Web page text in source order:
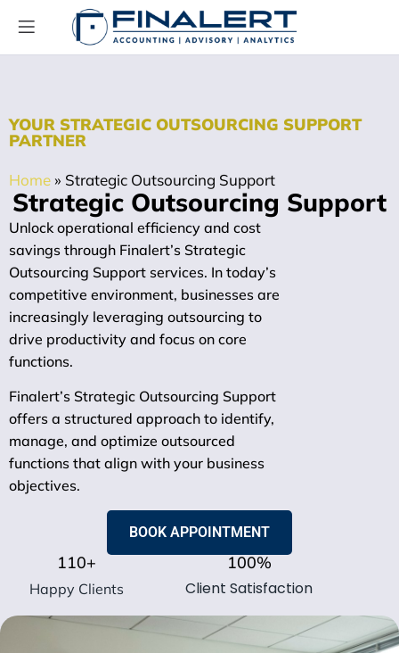
YOUR STRATEGIC OUTSOURCING SUPPORT
PARTNER
Home» Strategic Outsourcing Support
Strategic Outsourcing Support
Unlock operational efficiency and cost
savings through Finalert’s Strategic
Outsourcing Support services. In today’s
competitive environment, businesses are
increasingly leveraging outsourcing to
drive productivity and focus on core
functions.
Finalert’s Strategic Outsourcing Support
offers a structured approach to identify,
manage, and optimize outsourced
functions that align with your business
objectives.
BOOK APPOINTMENT
Happy Clients
110+
Client Satisfaction
100%